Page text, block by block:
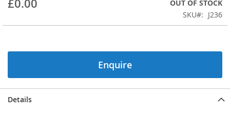
beginning
the
gallery
£0.00
OUT OF STOCK
SKU
J236
Enquire
Details